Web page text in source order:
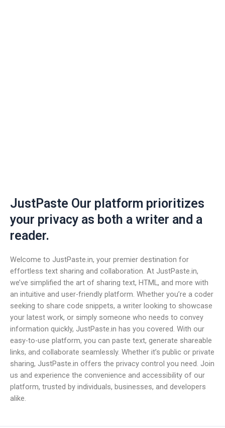
JustPaste Our platform prioritizes
your privacy as both a writer and a
reader.
Welcome to JustPaste.in, your premier destination for
effortless text sharing and collaboration. At JustPaste.in,
we’ve simplified the art of sharing text, HTML, and more with
an intuitive and user-friendly platform. Whether you’re a coder
seeking to share code snippets, a writer looking to showcase
your latest work, or simply someone who needs to convey
information quickly, JustPaste.in has you covered. With our
easy-to-use platform, you can paste text, generate shareable
links, and collaborate seamlessly. Whether it’s public or private
sharing, JustPaste.in offers the privacy control you need. Join
us and experience the convenience and accessibility of our
platform, trusted by individuals, businesses, and developers
alike.